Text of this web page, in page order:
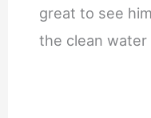
great to see
the clean water